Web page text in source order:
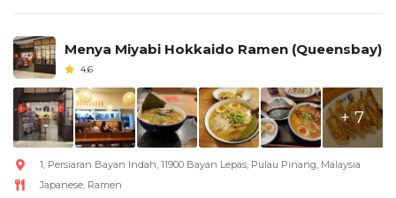
Menya Miyabi Hokkaido Ramen (Queensbay)
4.6
+ 7
1, Persiaran Bayan Indah, 11900 Bayan Lepas, Pulau Pinang, Malaysia
Japanese, Ramen